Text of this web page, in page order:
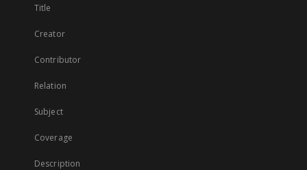
Title
Creator
Contributor
Relation
Subject
Coverage
Description